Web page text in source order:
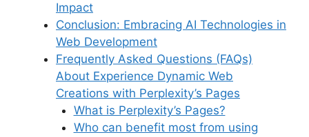
Impact
Conclusion: Embracing AI Technologies in
Web Development
Frequently Asked Questions (FAQs)
About Experience Dynamic Web
Creations with Perplexity’s Pages
What is Perplexity’s Pages?
Who can benefit most from using